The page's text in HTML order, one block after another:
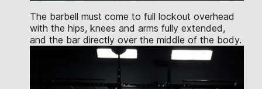
The barbell must come to full lockout overhead
with the hips, knees and arms fully extended,
and the bar directly over the middle of the body.